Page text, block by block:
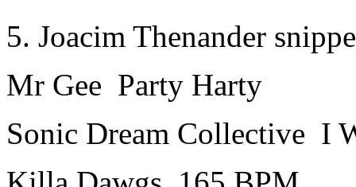
5. Joacim Thenander
Mr Gee ­ Party Harty
Sonic Dream Collective ­ I